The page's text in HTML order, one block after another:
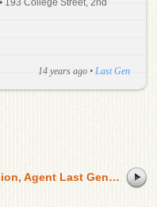
193 College Street, 2nd
14 years ago • Last Gen
Agent Last Gen…